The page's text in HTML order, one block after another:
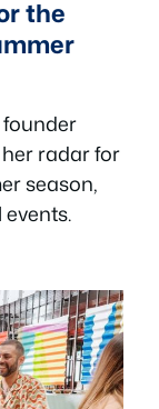
the
founder
radar for
season,